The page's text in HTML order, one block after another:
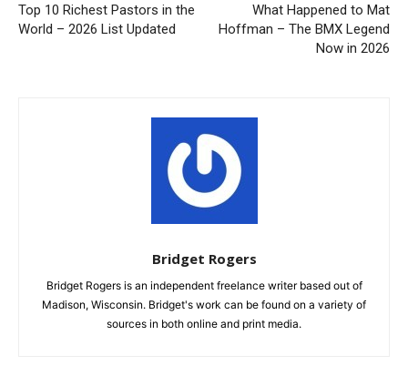
Top 10 Richest Pastors in the
World – 2026 List Updated
What Happened to Mat
Hoffman – The BMX Legend
Now in 2026
Bridget Rogers
Bridget Rogers is an independent freelance writer based out of
Madison, Wisconsin. Bridget's work can be found on a variety of
sources in both online and print media.